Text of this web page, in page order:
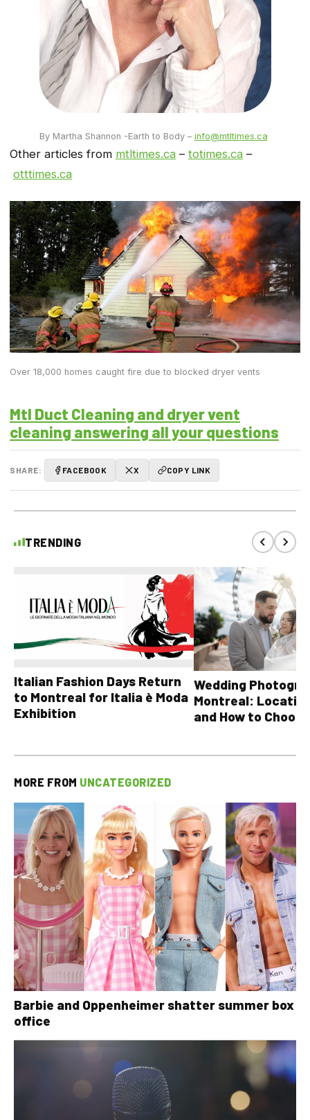
By Martha Shannon -Earth to Body – info@mtltimes.ca
Other articles from mtltimes.ca – totimes.ca –
otttimes.ca
Over 18,000 homes caught fire due to blocked dryer vents
Mtl Duct Cleaning and dryer vent
cleaning answering all your questions
SHARE: FACEBOOK X COPY LINK
TRENDING
Italian Fashion Days Return
to Montreal for Italia è Moda
Exhibition
Wedding
Montreal:
and How to Choose
MORE FROM UNCATEGORIZED
Barbie and Oppenheimer shatter summer box
office